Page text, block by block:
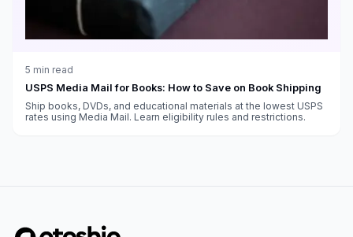
5 min read
USPS Media Mail for Books: How to Save on Book Shipping
Ship books, DVDs, and educational materials at the lowest USPS
rates using Media Mail. Learn eligibility rules and restrictions.